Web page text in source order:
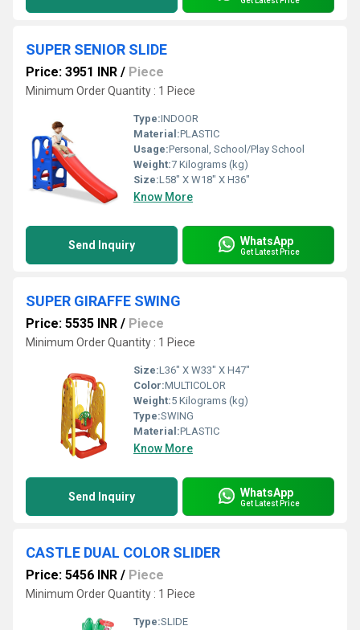
SUPER SENIOR SLIDE
Price: 3951 INR / Piece
Minimum Order Quantity : 1 Piece
Type:INDOOR
Material:PLASTIC
Usage:Personal, School/Play School
Weight:7 Kilograms (kg)
Size:L58" X W18" X H36"
Know More
Send Inquiry WhatsApp
Get Latest Price
SUPER GIRAFFE SWING
Price: 5535 INR / Piece
Minimum Order Quantity : 1 Piece
Size:L36" X W33" X H47"
Color:MULTICOLOR
Weight:5 Kilograms (kg)
Type:SWING
Material:PLASTIC
Know More
Send Inquiry WhatsApp
Get Latest Price
CASTLE DUAL COLOR SLIDER
Price: 5456 INR / Piece
Minimum Order Quantity : 1 Piece
Type:SLIDE